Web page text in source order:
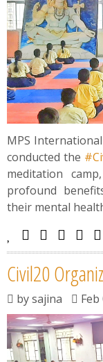
Summit
Youth Meets
MPS
conducted the
meditation
profound
their mental
Civil20
bysajina Feb